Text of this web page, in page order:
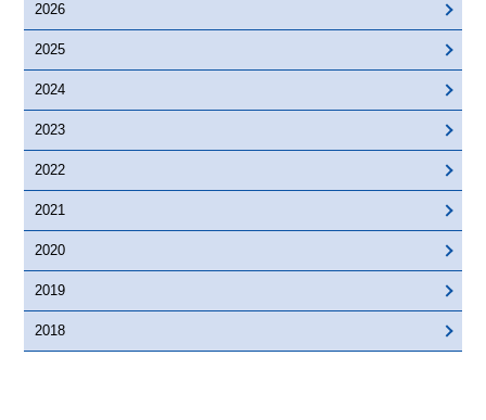
2026
2025
2024
2023
2022
2021
2020
2019
2018